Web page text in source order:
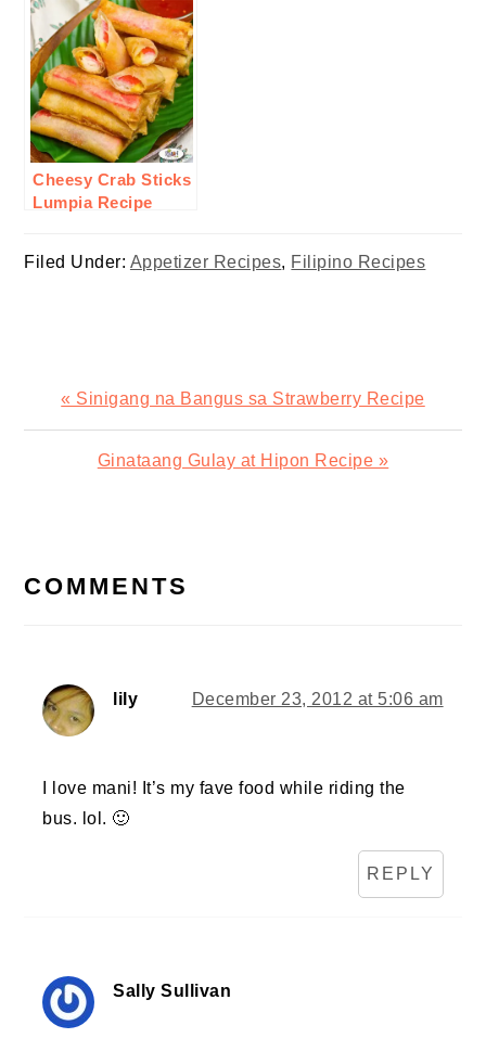
Cheesy Crab Sticks
Lumpia Recipe
Filed Under: Appetizer Recipes, Filipino Recipes
Previous
Post:
« Sinigang na Bangus sa Strawberry Recipe
Next
Ginataang Gulay at Hipon Recipe »
INTERACTIONS
COMMENTS
lily December 23, 2012 at 5:06 am
I love mani! It’s my fave food while riding the
bus. lol. 🙂
REPLY
Sally Sullivan